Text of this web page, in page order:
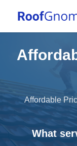
Affordable
What